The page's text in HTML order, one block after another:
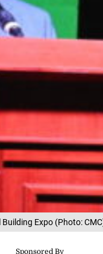
Expo (Photo: